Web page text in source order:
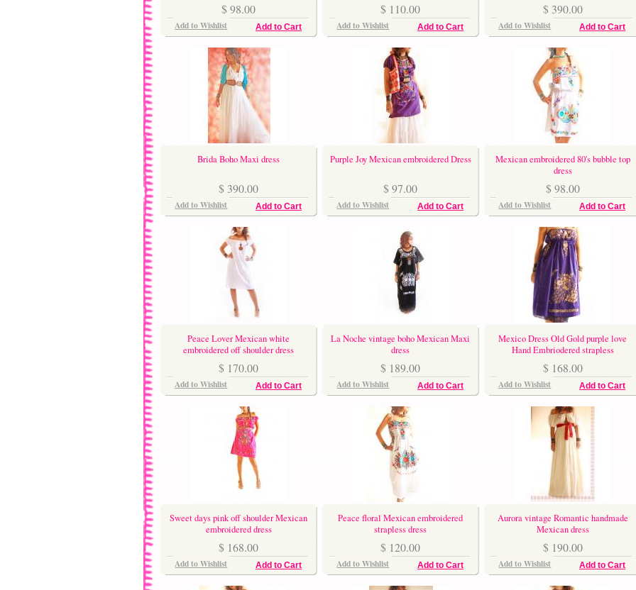
$ 98.00
Add to Cart
Add to Wishlist
$ 110.00
Add to Cart
Add to Wishlist
$ 390.00
Add to Cart
Add to Wishlist
Brida Boho Maxi dress
$ 390.00
Add to Cart
Add to Wishlist
Purple Joy Mexican embroidered Dress
$ 97.00
Add to Cart
Add to Wishlist
Mexican embroidered 80's bubble top
dress
$ 98.00
Add to Cart
Add to Wishlist
Peace Lover Mexican white
embroidered off shoulder dress
$ 170.00
Add to Cart
Add to Wishlist
La Noche vintage boho Mexican Maxi
dress
$ 189.00
Add to Cart
Add to Wishlist
Mexico Dress Old Gold purple love
Hand Embriodered strapless
$ 168.00
Add to Cart
Add to Wishlist
Sweet days pink off shoulder Mexican
embroidered dress
$ 168.00
Add to Cart
Add to Wishlist
Peace floral Mexican embroidered
strapless dress
$ 120.00
Add to Cart
Add to Wishlist
Aurora vintage Romantic handmade
Mexican dress
$ 190.00
Add to Cart
Add to Wishlist